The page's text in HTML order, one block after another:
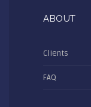
ABOUT
Clients
FAQ